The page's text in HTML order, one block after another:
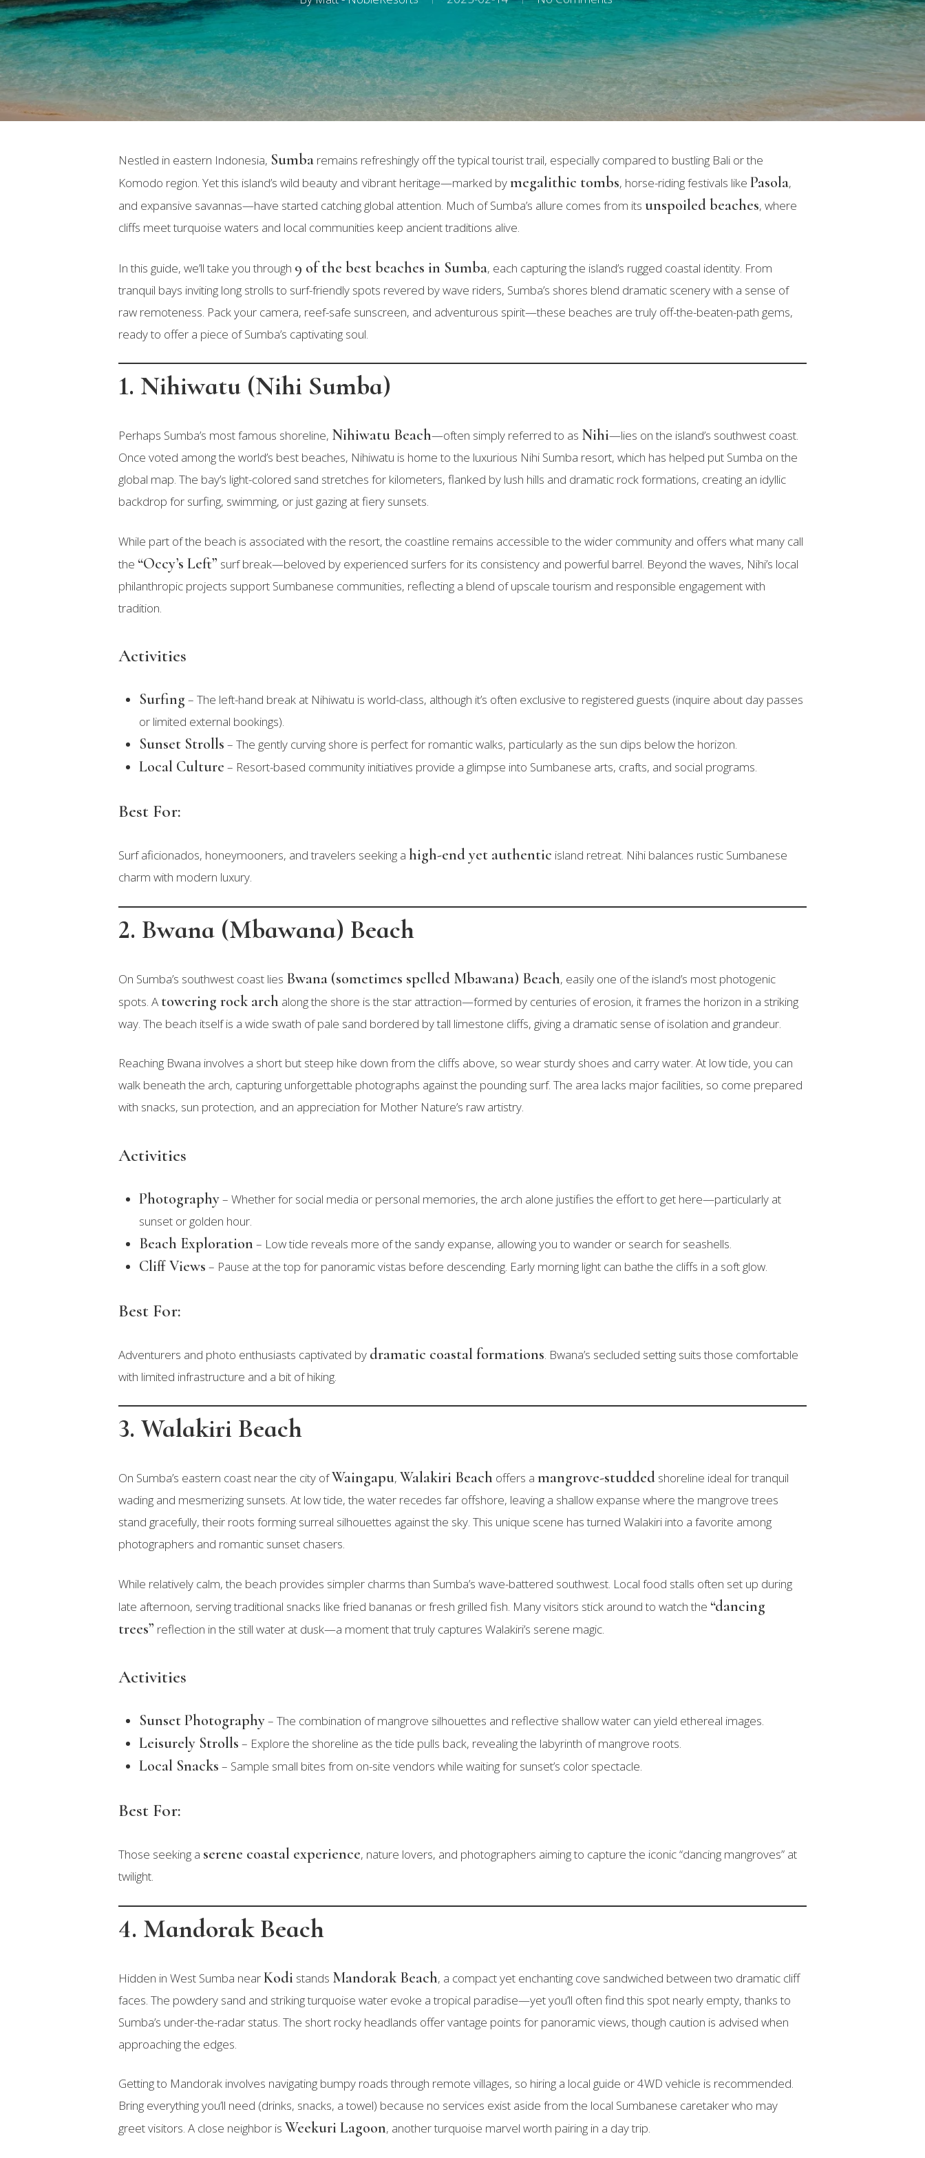
Hit enter to search or ESC to close
Nestled in eastern Indonesia, Sumba remains refreshingly off the typical tourist trail, especially compared to bustling Bali or the
Komodo region. Yet this island’s wild beauty and vibrant heritage—marked bymegalithic tombs, horse-riding festivals like Pasola,
and expansive savannas—have started catching global attention. Much of Sumba’s allure comes from its unspoiled beaches, where
cliffs meet turquoise waters and local communities keep ancient traditions alive.
In this guide, we’ll take you through 9 of the best beaches in Sumba, each capturing the island’s rugged coastal identity. From
tranquil bays inviting long strolls to surf-friendly spots revered by wave riders, Sumba’s shores blend dramatic scenery with a sense of
raw remoteness. Pack your camera, reef-safe sunscreen, and adventurous spirit—these beaches are truly off-the-beaten-path gems,
ready to offer a piece of Sumba’s captivating soul.
1. Nihiwatu (Nihi Sumba)
Perhaps Sumba’s most famous shoreline, Nihiwatu Beach—often simply referred to as Nihi—lies on the island’s southwest coast.
Once voted among the world’s best beaches, Nihiwatu is home to the luxurious Nihi Sumba resort, which has helped put Sumba on the
global map. The bay’s light-colored sand stretches for kilometers, flanked by lush hills and dramatic rock formations, creating an idyllic
backdrop for surfing, swimming, or just gazing at fiery sunsets.
While part of the beach is associated with the resort, the coastline remains accessible to the wider community and offers what many call
the “Occy’s Left” surf break—beloved by experienced surfers for its consistency and powerful barrel. Beyond the waves, Nihi’s local
philanthropic projects support Sumbanese communities, reflecting a blend of upscale tourism and responsible engagement with
tradition.
Activities
Surfing – The left-hand break at Nihiwatu is world-class, although it’s often exclusive to registered guests (inquire about day passes
or limited external bookings).
Sunset Strolls – The gently curving shore is perfect for romantic walks, particularly as the sun dips below the horizon.
Local Culture – Resort-based community initiatives provide a glimpse into Sumbanese arts, crafts, and social programs.
Best For:
Surf aficionados, honeymooners, and travelers seeking a high-end yet authentic island retreat. Nihi balances rustic Sumbanese
charm with modern luxury.
2. Bwana (Mbawana) Beach
On Sumba’s southwest coast lies Bwana (sometimes spelled Mbawana) Beach, easily one of the island’s most photogenic
spots. A towering rock arch along the shore is the star attraction—formed by centuries of erosion, it frames the horizon in a striking
way. The beach itself is a wide swath of pale sand bordered by tall limestone cliffs, giving a dramatic sense of isolation and grandeur.
Reaching Bwana involves a short but steep hike down from the cliffs above, so wear sturdy shoes and carry water. At low tide, you can
walk beneath the arch, capturing unforgettable photographs against the pounding surf. The area lacks major facilities, so come prepared
with snacks, sun protection, and an appreciation for Mother Nature’s raw artistry.
Activities
Photography– Whether for social media or personal memories, the arch alone justifies the effort to get here—particularly at
sunset or golden hour.
Beach Exploration – Low tide reveals more of the sandy expanse, allowing you to wander or search for seashells.
Cliff Views – Pause at the top for panoramic vistas before descending. Early morning light can bathe the cliffs in a soft glow.
Best For:
Adventurers and photo enthusiasts captivated by dramatic coastal formations . Bwana’s secluded setting suits those comfortable
with limited infrastructure and a bit of hiking.
3. Walakiri Beach
On Sumba’s eastern coast near the city ofWaingapu, Walakiri Beach offers a mangrove-studded shoreline ideal for tranquil
wading and mesmerizing sunsets. At low tide, the water recedes far offshore, leaving a shallow expanse where the mangrove trees
stand gracefully, their roots forming surreal silhouettes against the sky. This unique scene has turned Walakiri into a favorite among
photographers and romantic sunset chasers.
While relatively calm, the beach provides simpler charms than Sumba’s wave-battered southwest. Local food stalls often set up during
late afternoon, serving traditional snacks like fried bananas or fresh grilled fish. Many visitors stick around to watch the “dancing
trees” reflection in the still water at dusk—a moment that truly captures Walakiri’s serene magic.
Activities
Sunset Photography– The combination of mangrove silhouettes and reflective shallow water can yield ethereal images.
Leisurely Strolls – Explore the shoreline as the tide pulls back, revealing the labyrinth of mangrove roots.
Local Snacks – Sample small bites from on-site vendors while waiting for sunset’s color spectacle.
Best For:
Those seeking a serene coastal experience, nature lovers, and photographers aiming to capture the iconic “dancing mangroves” at
twilight.
4. Mandorak Beach
Hidden in West Sumba nearKodi stands Mandorak Beach, a compact yet enchanting cove sandwiched between two dramatic cliff
faces. The powdery sand and striking turquoise water evoke a tropical paradise—yet you’ll often find this spot nearly empty, thanks to
Sumba’s under-the-radar status. The short rocky headlands offer vantage points for panoramic views, though caution is advised when
approaching the edges.
Getting to Mandorak involves navigating bumpy roads through remote villages, so hiring a local guide or 4WD vehicle is recommended.
Bring everything you’ll need (drinks, snacks, a towel) because no services exist aside from the local Sumbanese caretaker who may
greet visitors. A close neighbor is Weekuri Lagoon, another turquoise marvel worth pairing in a day trip.